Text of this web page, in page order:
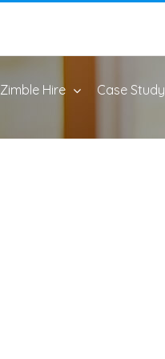
Zimble Hire Case Study